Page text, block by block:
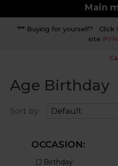
Main
*** Buying for yourself? Click
site
Age Birthday
Sort by
OCCASION: